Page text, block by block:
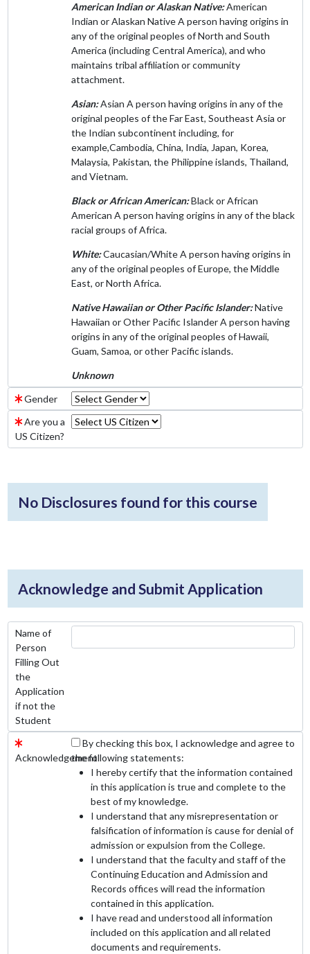
American Indian or Alaskan Native:American
Indian or Alaskan Native A person having origins in
any of the original peoples of North and South
America (including Central America), and who
maintains tribal affiliation or community
attachment.
Asian:Asian A person having origins in any of the
original peoples of the Far East, Southeast Asia or
the Indian subcontinent including, for
example,Cambodia, China, India, Japan, Korea,
Malaysia, Pakistan, the Philippine islands, Thailand,
and Vietnam.
Black or African American:Black or African
American A person having origins in any of the black
racial groups of Africa.
White:Caucasian/White A person having origins in
any of the original peoples of Europe, the Middle
East, or North Africa.
Native Hawaiian or Other Pacific Islander:Native
Hawaiian or Other Pacific Islander A person having
origins in any of the original peoples of Hawaii,
Guam, Samoa, or other Pacific islands.
Unknown
Gender
Are you a
US Citizen?
No Disclosures found for this course
Acknowledge and Submit Application
Name of
Person
Filling Out
the
Application
if not the
Student
Acknowledgement
By checking this box, I acknowledge and agree to
the following statements:
I hereby certify that the information contained
in this application is true and complete to the
best of my knowledge.
I understand that any misrepresentation or
falsification of information is cause for denial of
admission or expulsion from the College.
I understand that the faculty and staff of the
Continuing Education and Admission and
Records offices will read the information
contained in this application.
I have read and understood all information
included on this application and all related
documents and requirements.